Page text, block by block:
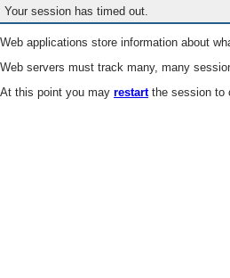
Your session has timed out.
Web applications store information about
Web servers must track many, many
At this point you may restartthe session to